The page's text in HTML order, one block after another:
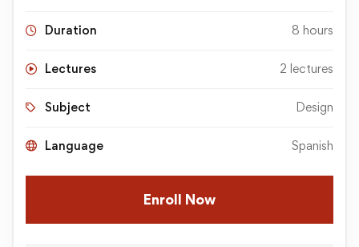
Duration 8 hours
Lectures 2 lectures
Subject Design
Language Spanish
Enroll Now